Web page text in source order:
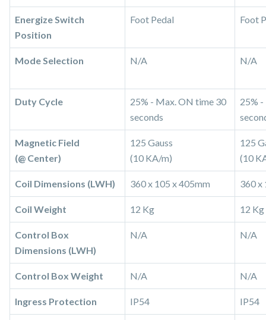
Energize Switch
Position
Foot Pedal Foot
Mode Selection N/A N/A
Duty Cycle
25% - Max. ON time 30
seconds
25%
Magnetic Field
(@ Center)
125 Gauss
(10 KA/m)
125
(10
Coil Dimensions (LWH) 360 x 105 x 405mm 360 x
Coil Weight 12 Kg 12 Kg
Control Box
Dimensions (LWH)
N/A N/A
Control Box Weight N/A N/A
Ingress Protection IP54 IP54